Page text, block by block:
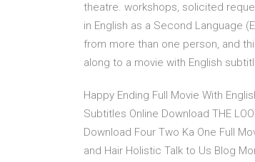
theatre. workshops, solicited
in English as a Second Language
from more than one person, and
along to a movie with English
Happy Ending Full Movie With
Subtitles Online Download THE
Download Four Two Ka One Full
and Hair Holistic Talk to Us Blog